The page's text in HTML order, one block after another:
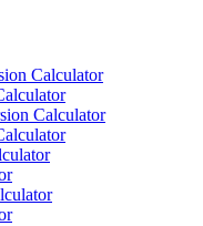
Calculator
Calculator